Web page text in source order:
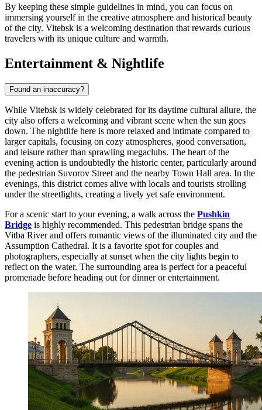
By keeping these simple guidelines in mind, you can focus on
immersing yourself in the creative atmosphere and historical beauty
of the city. Vitebsk is a welcoming destination that rewards curious
travelers with its unique culture and warmth.
Entertainment & Nightlife
Found an inaccuracy?
While Vitebsk is widely celebrated for its daytime cultural allure, the
city also offers a welcoming and vibrant scene when the sun goes
down. The nightlife here is more relaxed and intimate compared to
larger capitals, focusing on cozy atmospheres, good conversation,
and leisure rather than sprawling megaclubs. The heart of the
evening action is undoubtedly the historic center, particularly around
the pedestrian Suvorov Street and the nearby Town Hall area. In the
evenings, this district comes alive with locals and tourists strolling
under the streetlights, creating a lively yet safe environment.
For a scenic start to your evening, a walk across the Pushkin
Bridge is highly recommended. This pedestrian bridge spans the
Vitba River and offers romantic views of the illuminated city and the
Assumption Cathedral. It is a favorite spot for couples and
photographers, especially at sunset when the city lights begin to
reflect on the water. The surrounding area is perfect for a peaceful
promenade before heading out for dinner or entertainment.